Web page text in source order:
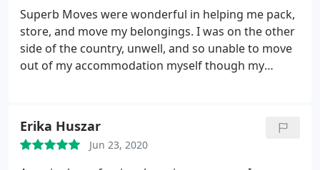
Superb Moves were wonderful in helping me pack,
store, and move my belongings. I was on the other
side of the country, unwell, and so unable to move
out of my accommodation myself though my
belongings, none of them were as professional in
their responses as Chris.
Erika Huszar
Jun 23, 2020